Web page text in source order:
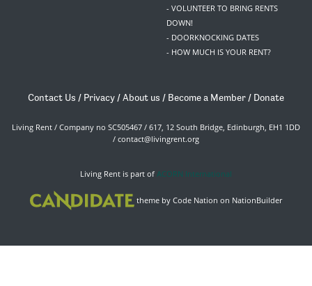
- VOLUNTEER TO BRING RENTS
DOWN!
- DOORKNOCKING DATES
- HOW MUCH IS YOUR RENT?
Contact Us / Privacy /About us / Become a Member / Donate
Living Rent / Company no SC505467 / 617, 12 South Bridge, Edinburgh, EH1 1DD
/ contact@livingrent.org
Living Rent is part of ACORN International
theme by Code Nation on NationBuilder